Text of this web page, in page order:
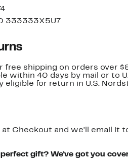
333333X5U7
free shipping on orders over
within 40 days by mail or to
eligible for return in U.S.
at Checkout and we'll email it
gift? We've got you